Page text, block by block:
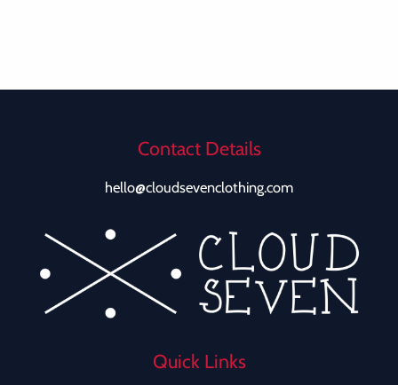
Contact Details
hello@cloudsevenclothing.com
Quick Links